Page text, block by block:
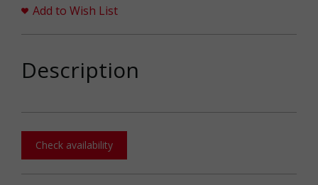
Add to Wish List
Description
Check availability